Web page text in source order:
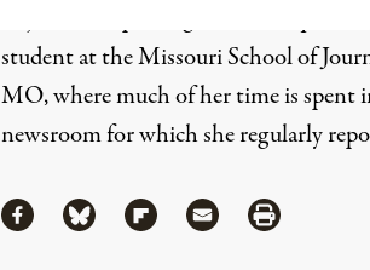
student at the Missouri School of
MO, where much of her time is spent
newsroom for which she regularly
ShareShare via Facebook
Share via Bluesky
Share via Flipboard
Share via Mail
Share via